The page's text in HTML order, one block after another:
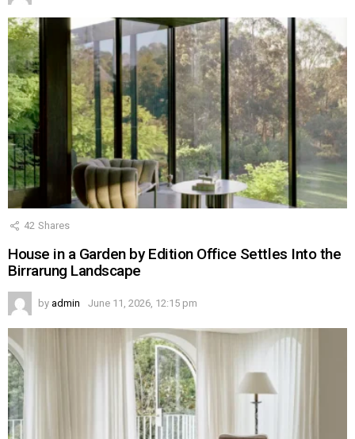
42 Shares
House in a Garden by Edition Office Settles Into the
Birrarung Landscape
by admin June 11, 2026, 12:15 pm